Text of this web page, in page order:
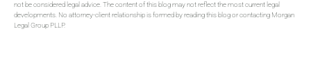
not be considered legal advice. The content of this blog may not reflect the most current legal
developments. No attorney-client relationship is formed by reading this blog or contacting Morgan
Legal Group PLLP.